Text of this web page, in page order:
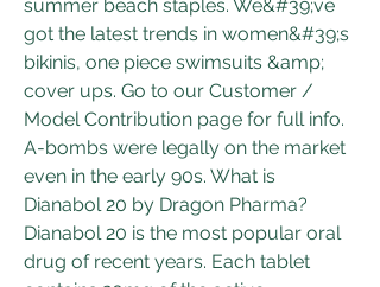
summer beach staples. We&#39;ve
got the latest trends in women&#39;s
bikinis, one piece swimsuits &amp;
cover ups. Go to our Customer /
Model Contribution page for full info.
A-bombs were legally on the market
even in the early 90s. What is
Dianabol 20 by Dragon Pharma?
Dianabol 20 is the most popular oral
drug of recent years. Each tablet